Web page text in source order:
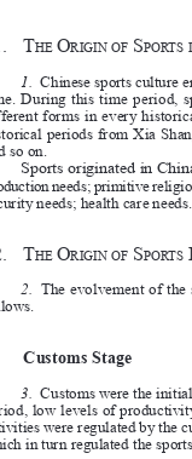
       

       


§1. The Origin Of SpOr TS
1. Chinese sports
time. During this time
different forms in every
historical periods from Xia
and so on.
Sports originated in
production needs; primitive
security needs; health care needs.
follows.
period, low levels of
which in turn regulated the
II. Rules Stage
With the continuous